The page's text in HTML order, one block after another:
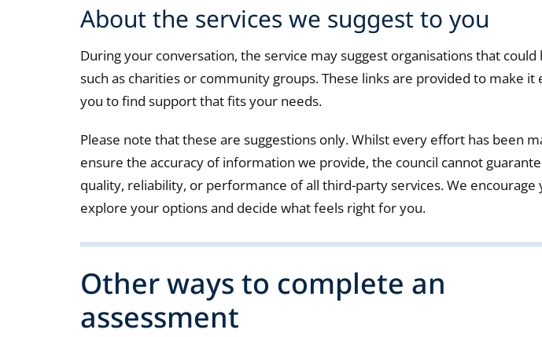
About the services we suggest to you
During your conversation, the service may suggest organisations that could
such as charities or community groups. These links are provided to make it
you to find support that fits your needs.
Please note that these are suggestions only. Whilst every effort has been
ensure the accuracy of information we provide, the council cannot
quality, reliability, or performance of all third-party services. We encourage
explore your options and decide what feels right for you.
Other ways to complete an
assessment